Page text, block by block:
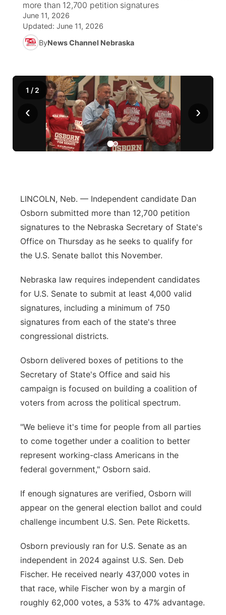
News Team
South Dakota Road Conditions
Wyoming Road Conditions
Weather Pic of the Week
Coach Interviews
Rankings
NCN Sports
Husker Sports
Team Alerts
Sports Staff
TV Program Guide
Promos
Future of Nebraska
Community Hero
Stretch Across Nebraska
Obituaries
Help Wanted
Community Features
Jobs
Contact
Flood Communications
Central
Metro
Panhandle
Platte Valley
Sandhills
Southeast
more than 12,700 petition signatures
June 11, 2026
Updated: June 11, 2026
ByNews Channel Nebraska
‹ ›
1 / 2
LINCOLN, Neb. — Independent candidate Dan
Osborn submitted more than 12,700 petition
signatures to the Nebraska Secretary of State's
Office on Thursday as he seeks to qualify for
the U.S. Senate ballot this November.
Nebraska law requires independent candidates
for U.S. Senate to submit at least 4,000 valid
signatures, including a minimum of 750
signatures from each of the state's three
congressional districts.
Osborn delivered boxes of petitions to the
Secretary of State's Office and said his
campaign is focused on building a coalition of
voters from across the political spectrum.
"We believe it's time for people from all parties
to come together under a coalition to better
represent working-class Americans in the
federal government," Osborn said.
If enough signatures are verified, Osborn will
appear on the general election ballot and could
challenge incumbent U.S. Sen. Pete Ricketts.
Osborn previously ran for U.S. Senate as an
independent in 2024 against U.S. Sen. Deb
Fischer. He received nearly 437,000 votes in
that race, while Fischer won by a margin of
roughly 62,000 votes, a 53% to 47% advantage.